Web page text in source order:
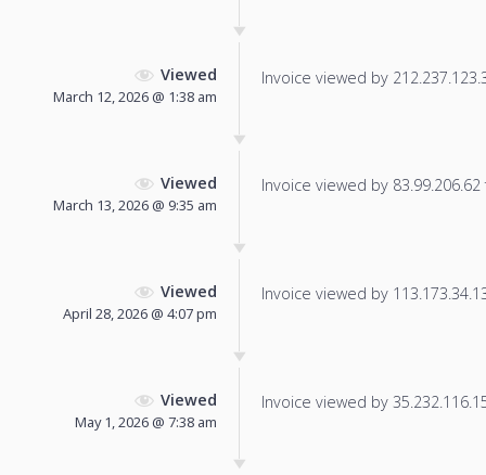
Viewed
March 12, 2026 @ 1:38 am
Invoice viewed by
Viewed
March 13, 2026 @ 9:35 am
Invoice viewed by
Viewed
April 28, 2026 @ 4:07 pm
Invoice viewed by
Viewed
May 1, 2026 @ 7:38 am
Invoice viewed by